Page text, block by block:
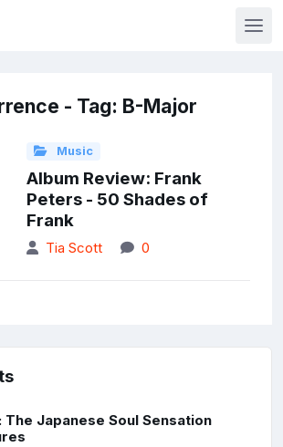
- Tag: B-Major
Music
Album Review: Frank
Peters - 50 Shades of
Frank
Tia Scott 0
The Japanese Soul Sensation